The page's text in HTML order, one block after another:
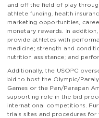
and off the field of play
athlete funding, health
marketing opportunities,
monetary rewards. In
provide athletes with
medicine; strength and
nutrition assistance; and
Additionally, the USOPC
bid to host the Olympic/
Games or the Pan/Parapan
supporting role in the bid
international competitions.
trials sites and procedures for